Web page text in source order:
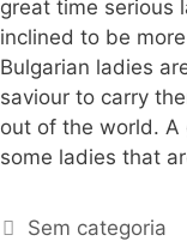
great time serious
inclined to be
Bulgarian ladies
saviour to carry
out of the world.
some ladies that
Sem categoria